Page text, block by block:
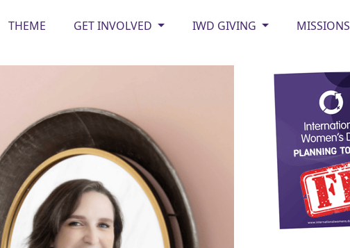
THEME GET INVOLVED IWD GIVING MISSIONS